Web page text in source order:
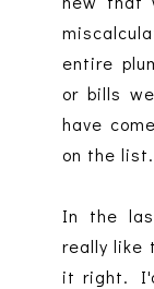
entire
or bills
have
on the
In the
really like
it right.